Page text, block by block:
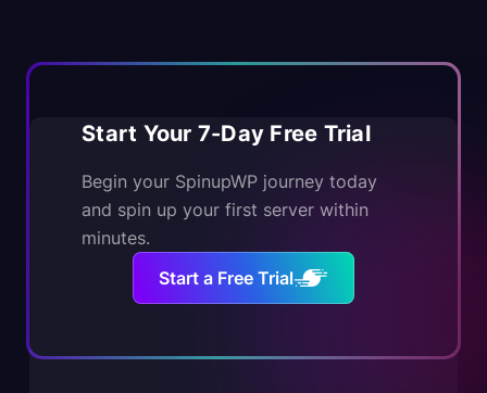
Start Your 7-Day Free Trial
Begin your SpinupWP journey today
and spin up your first server within
minutes.
Start a Free Trial